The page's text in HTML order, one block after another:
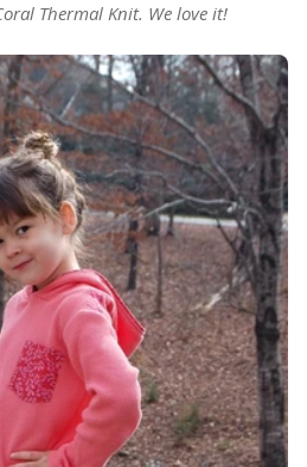
Thermal Knit. We love it!